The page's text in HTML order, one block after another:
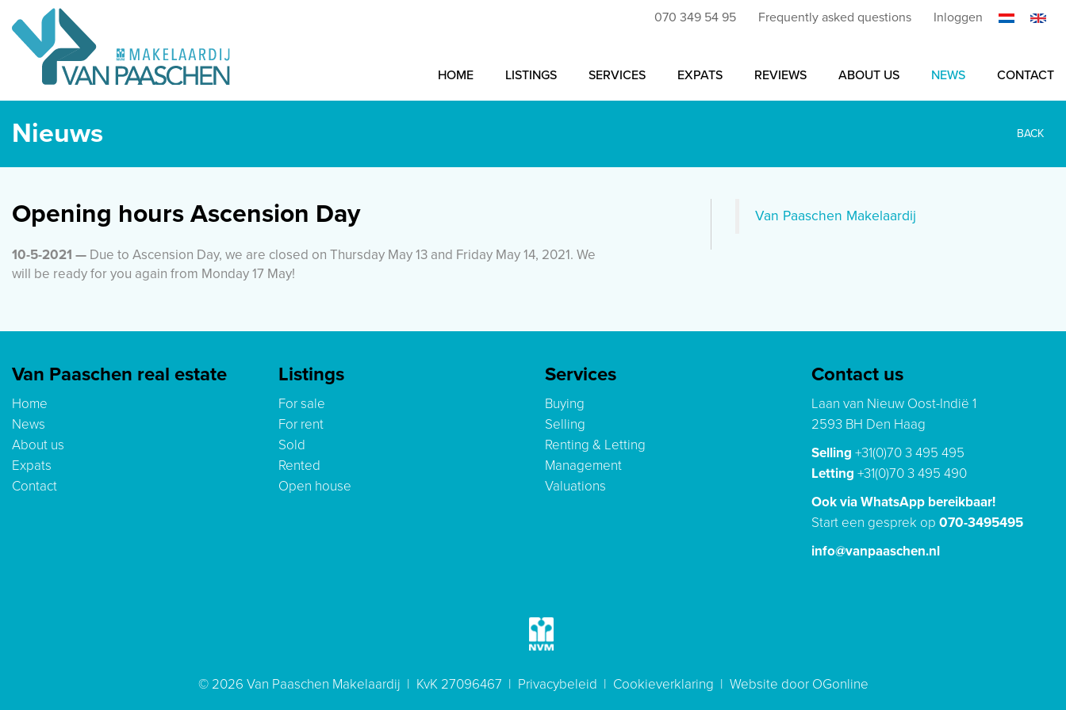
070 349 54 95 Frequently asked questions Inloggen
HOME LISTINGS SERVICES EXPATS REVIEWS ABOUT US NEWS CONTACT
Nieuws BACK
Opening hours Ascension Day
10-5-2021 — Due to Ascension Day, we are closed on Thursday May 13 and Friday May 14, 2021. We
will be ready for you again from Monday 17 May!
Van Paaschen Makelaardij
Van Paaschen real estate
Home
News
About us
Expats
Contact
Listings
For sale
For rent
Sold
Rented
Open house
Services
Buying
Selling
Renting & Letting
Management
Valuations
Contact us
Laan van Nieuw Oost-Indië 1
2593 BH Den Haag
Selling +31(0)70 3 495 495
Letting +31(0)70 3 495 490
Ook via WhatsApp bereikbaar!
Start een gesprek op 070-3495495
info@vanpaaschen.nl
© 2026 Van Paaschen Makelaardij | KvK 27096467 | Privacybeleid | Cookieverklaring | Website door OGonline